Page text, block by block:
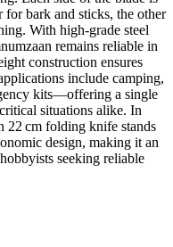
bark and sticks, the other
With high‑grade steel
remains reliable in
construction ensures
include camping,
kits—offering a single
situations alike. In
22 cm folding knife stands
design, making it an
seeking reliable